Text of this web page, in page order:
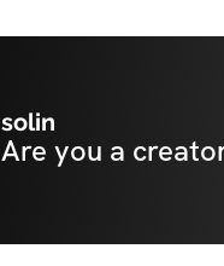
solin
Are you a